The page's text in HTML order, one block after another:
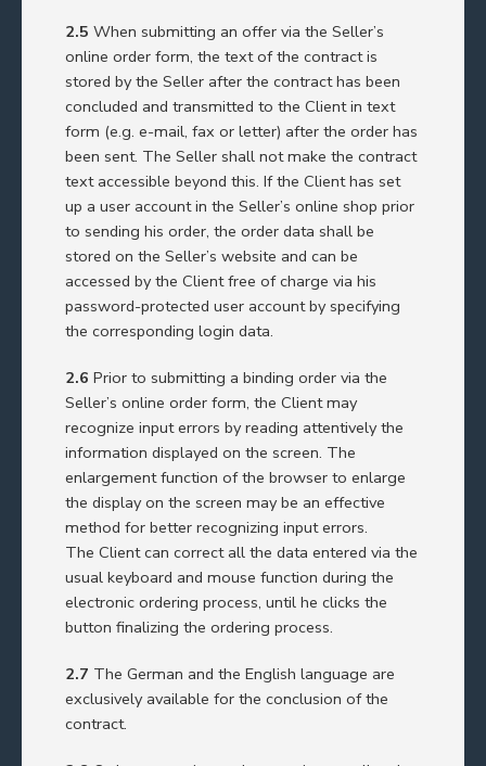
2.5 When submitting an offer via the Seller’s
online order form, the text of the contract is
stored by the Seller after the contract has been
concluded and transmitted to the Client in text
form (e.g. e-mail, fax or letter) after the order has
been sent. The Seller shall not make the contract
text accessible beyond this. If the Client has set
up a user account in the Seller’s online shop prior
to sending his order, the order data shall be
stored on the Seller’s website and can be
accessed by the Client free of charge via his
password-protected user account by specifying
the corresponding login data.
2.6 Prior to submitting a binding order via the
Seller’s online order form, the Client may
recognize input errors by reading attentively the
information displayed on the screen. The
enlargement function of the browser to enlarge
the display on the screen may be an effective
method for better recognizing input errors.
The Client can correct all the data entered via the
usual keyboard and mouse function during the
electronic ordering process, until he clicks the
button finalizing the ordering process.
2.7 The German and the English language are
exclusively available for the conclusion of the
contract.